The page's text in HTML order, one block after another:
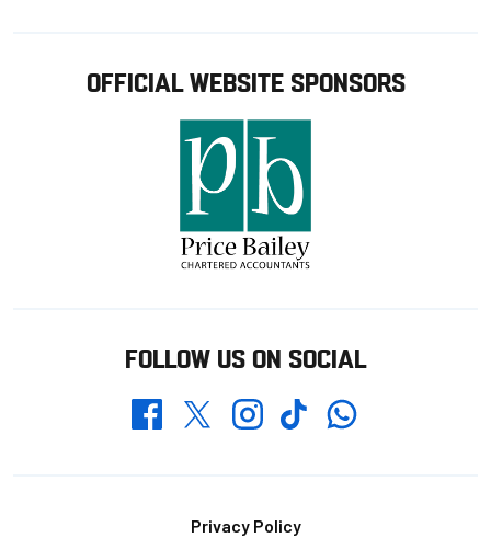
OFFICIAL WEBSITE SPONSORS
FOLLOW US ON SOCIAL
FacebookTwitterInstagramTikTokWhatsapp
Privacy Policy